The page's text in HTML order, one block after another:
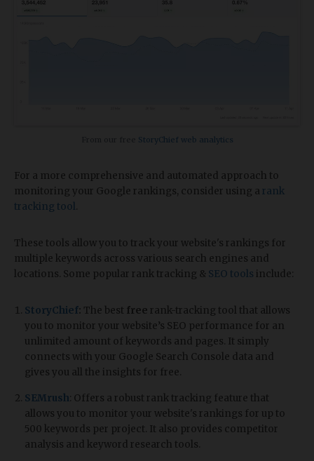
StoryChief web analytics
For a more comprehensive and automated approach to
monitoring your Google rankings, consider using a rank
tracking tool
These tools allow you to track your website's rankings for
multiple keywords across various search engines and
locations. Some popular rank tracking & SEO tools include:
StoryChief: The best free rank-tracking tool that allows
you to monitor your website’s SEO performance for an
unlimited amount of keywords and pages. It simply
connects with your Google Search Console data and
gives you all the insights for free.
SEMrush : Offers a robust rank tracking feature that
allows you to monitor your website's rankings for up to
500 keywords per project. It also provides competitor
analysis and keyword research tools.